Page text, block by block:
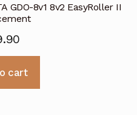
GDO-8v1 8v2 EasyRoller II
cart